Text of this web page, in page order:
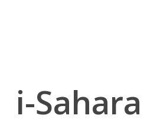
i-Sahara